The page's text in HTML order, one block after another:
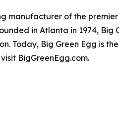
manufacturer of the
in Atlanta in 1974,
Today, Big Green Egg is
BigGreenEgg.com.